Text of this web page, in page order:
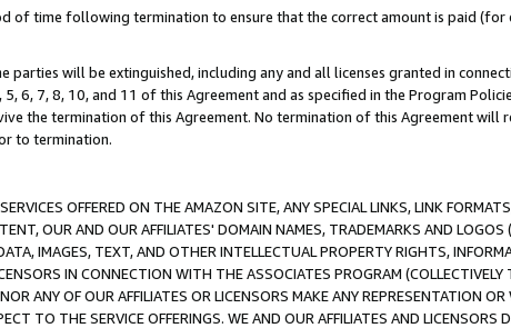
of time following termination to ensure that the correct amount is paid
will be extinguished, including any and all licenses granted in
6, 7, 8, 10, and 11 of this Agreement and as specified in the Program
the termination of this Agreement. No termination of this Agreement will
to termination.
OFFERED ON THE AMAZON SITE, ANY SPECIAL LINKS, LINK
OUR AND OUR AFFILIATES' DOMAIN NAMES, TRADEMARKS AND
IMAGES, TEXT, AND OTHER INTELLECTUAL PROPERTY RIGHTS,
IN CONNECTION WITH THE ASSOCIATES PROGRAM (COLLECTIVELY
ANY OF OUR AFFILIATES OR LICENSORS MAKE ANY REPRESENTATION
TO THE SERVICE OFFERINGS. WE AND OUR AFFILIATES AND LICENSORS